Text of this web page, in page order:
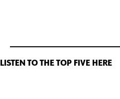
LISTEN TO THE TOP FIVE HERE